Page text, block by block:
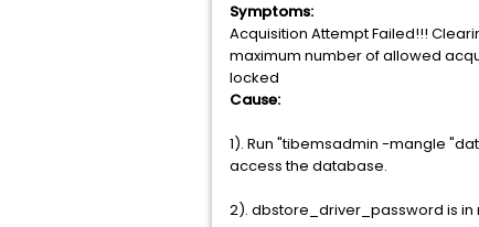
Symptoms:
Acquisition Attempt Failed!!!
maximum number of allowed
locked
Cause:
1). Run "tibemsadmin -mangle
access the database.
2). dbstore_driver_password is in